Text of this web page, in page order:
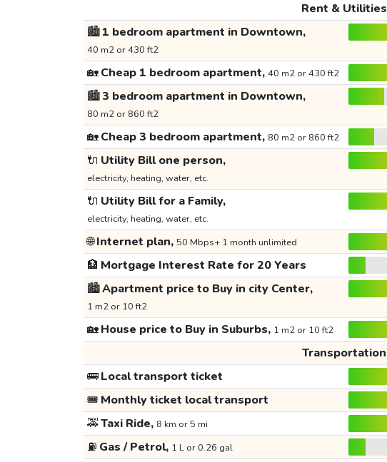
Rent & Utilities
🏙️1 bedroom apartment in Downtown,
40 m2 or 430 ft2
🏡Cheap 1 bedroom apartment, 40 m2 or 430 ft2
🏙️3 bedroom apartment in Downtown,
80 m2 or 860 ft2
🏡Cheap 3 bedroom apartment, 80 m2 or 860 ft2
🔌 Utility Bill one person,
electricity, heating, water, etc.
🔌 Utility Bill for a Family,
electricity, heating, water, etc.
🌐Internet plan, 50 Mbps+ 1 month unlimited
🏦 Mortgage Interest Rate for 20 Years
🏙️Apartment price to Buy in city Center,
1 m2 or 10 ft2
🏡House price to Buy in Suburbs, 1 m2 or 10 ft2
Transportation
🚌Local transport ticket
🎟️ Monthly ticket local transport
🚕Taxi Ride, 8 km or 5 mi
⛽ Gas / Petrol, 1 L or 0.26 gal